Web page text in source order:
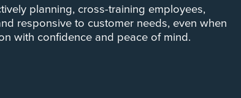
planning, cross-training employees,
responsive to customer needs, even when
with confidence and peace of mind.